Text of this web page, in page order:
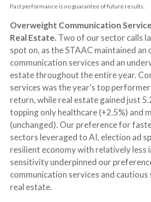
Past performance is no guarantee of future results.
Overweight Communication
Real Estate. Two of our sector calls
spot on, as the STAAC maintained
communication services and an
estate throughout the entire year.
services was the year’s top
return, while real estate gained just
topping only healthcare (+2.5%) and
(unchanged). Our preference for
sectors leveraged to AI, election ad
resilient economy with relatively less
sensitivity underpinned our
communication services and
real estate.